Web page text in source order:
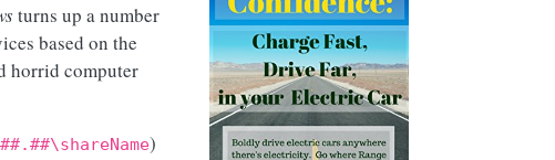
turns up a number
based on the
horrid computer
)